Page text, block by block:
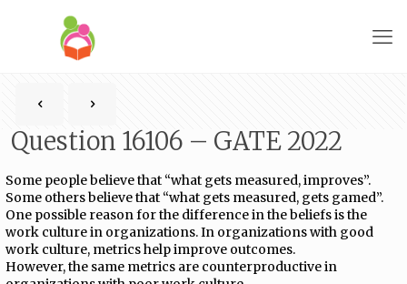
Question 16106 – GATE 2022
Some people believe that “what gets measured, improves”.
Some others believe that “what gets measured, gets gamed”.
One possible reason for the difference in the beliefs is the
work culture in organizations. In organizations with good
work culture, metrics help improve outcomes.
However, the same metrics are counterproductive in